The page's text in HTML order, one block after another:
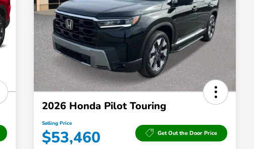
2026 Honda Pilot Touring
Selling Price
$53,460 Get Out the Door Price